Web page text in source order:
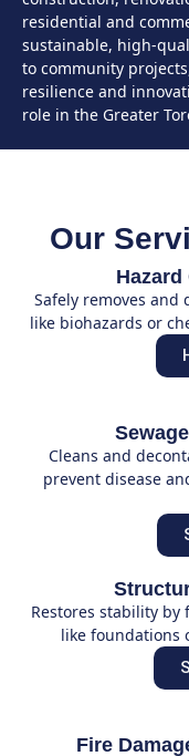
residential and
sustainable, high-
to community
resilience and
role in the Greater
Our
Safely removes and
like biohazards or
Cleans and
prevent disease
Restores stability
like foundations
Fire